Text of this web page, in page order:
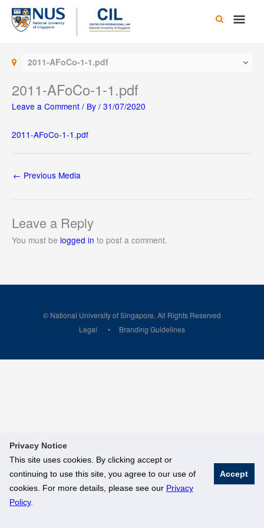
Privacy Notice
This site uses cookies. By clicking accept or
continuing to use this site, you agree to our use of
cookies. For more details, please see our Privacy
Policy.
Accept
Skip
content
Main
2011-AFoCo-1-1.pdf
2011-AFoCo-1-1.pdf
Leave a Comment / By / 31/07/2020
2011-AFoCo-1-1.pdf
← Previous Media
Leave a Reply
You must be logged in to post a comment.
© National University of Singapore. All Rights Reserved
Legal
Branding Guidelines